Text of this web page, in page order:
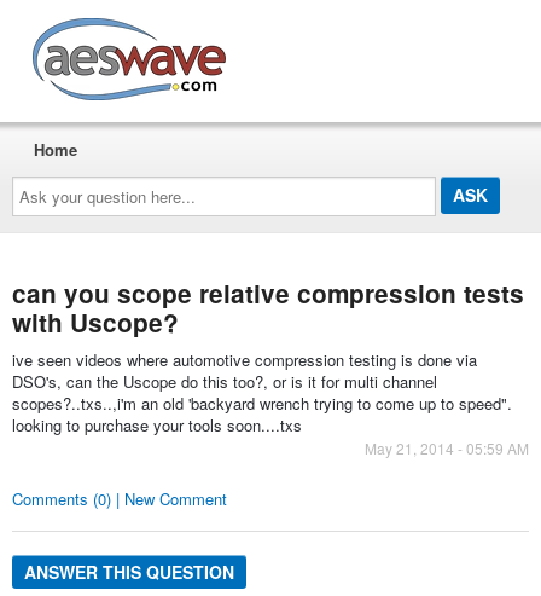
Ask
your
question
here...
Home
can you scope relative compression tests
with Uscope?
ive seen videos where automotive compression testing is done via
DSO's, can the Uscope do this too?, or is it for multi channel
scopes?..txs..,i'm an old 'backyard wrench trying to come up to speed".
looking to purchase your tools soon....txs
May 21, 2014 - 05:59 AM
Comments (0) | New Comment
ANSWER THIS QUESTION